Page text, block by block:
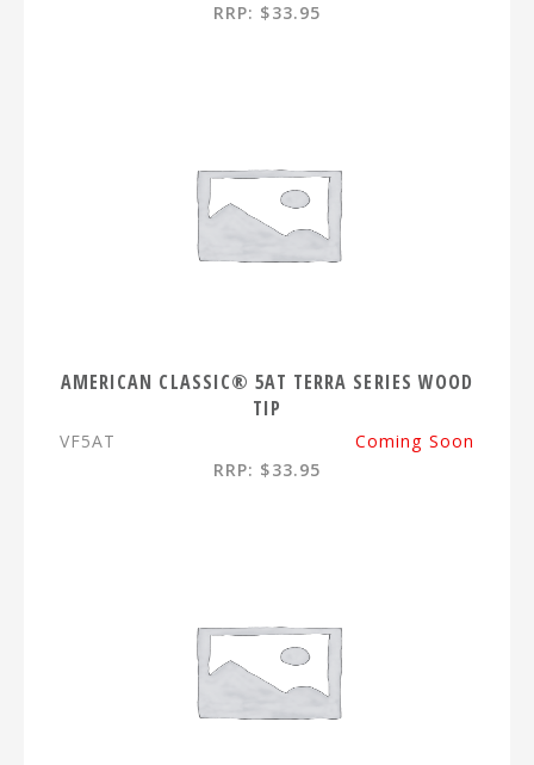
RRP: $33.95
AMERICAN CLASSIC® 5AT TERRA SERIES WOOD
TIP
VF5AT
Coming Soon
RRP: $33.95